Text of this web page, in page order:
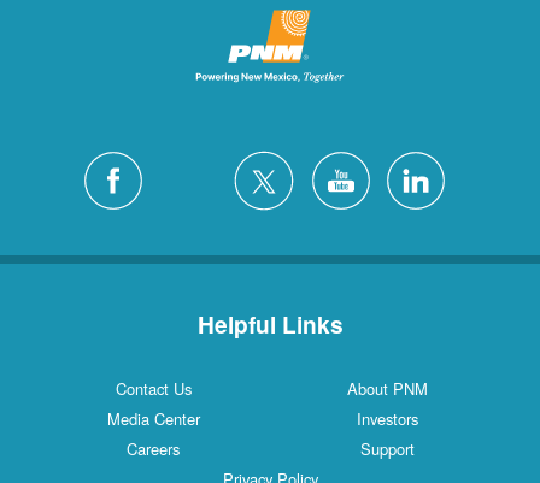
Helpful Links
Contact Us
About PNM
Media Center
Investors
Careers
Support